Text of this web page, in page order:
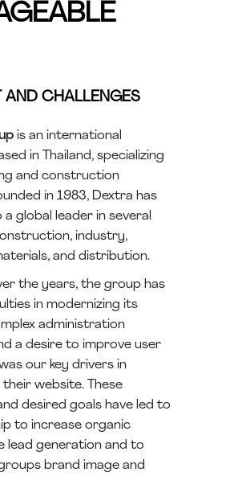
AND CHALLENGES
is an international
in Thailand, specializing
and construction
in 1983, Dextra has
global leader in several
industry,
and distribution.
the years, the group has
in modernizing its
administration
a desire to improve user
our key drivers in
website. These
desired goals have led to
to increase organic
lead generation and to
brand image and